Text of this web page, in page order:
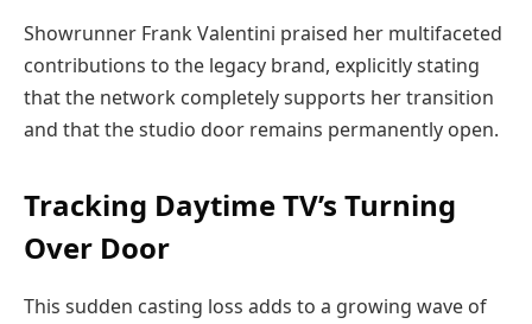
Showrunner Frank Valentini praised her multifaceted
contributions to the legacy brand, explicitly stating
that the network completely supports her transition
and that the studio door remains permanently open.
Tracking Daytime TV’s Turning
Over Door
This sudden casting loss adds to a growing wave of